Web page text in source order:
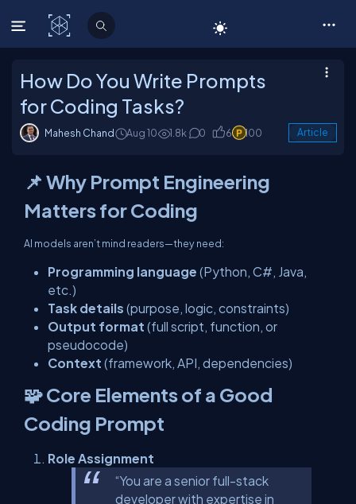
C# Corner
How Do You Write Prompts
for Coding Tasks?
Mahesh Chand Aug 10 1.8k 0 6 100 Article
📌 Why Prompt Engineering
Matters for Coding
AI models aren’t mind readers—they need:
Programming language (Python, C#, Java,
etc.)
Task details (purpose, logic, constraints)
Output format (full script, function, or
pseudocode)
Context (framework, API, dependencies)
🧩 Core Elements of a Good
Coding Prompt
Role Assignment
“You are a senior full-stack
developer with expertise in